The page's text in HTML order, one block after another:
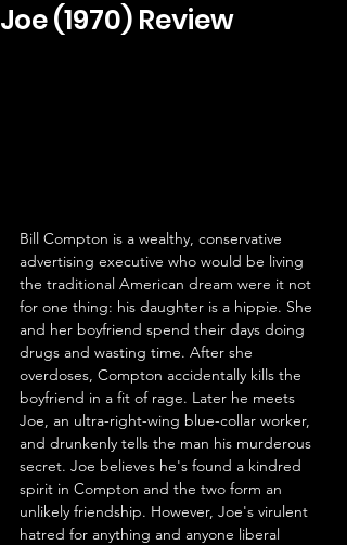
Joe (1970) Review
Bill Compton is a wealthy, conservative
advertising executive who would be living
the traditional American dream were it not
for one thing: his daughter is a hippie. She
and her boyfriend spend their days doing
drugs and wasting time. After she
overdoses, Compton accidentally kills the
boyfriend in a fit of rage. Later he meets
Joe, an ultra-right-wing blue-collar worker,
and drunkenly tells the man his murderous
secret. Joe believes he's found a kindred
spirit in Compton and the two form an
unlikely friendship. However, Joe's virulent
hatred for anything and anyone liberal